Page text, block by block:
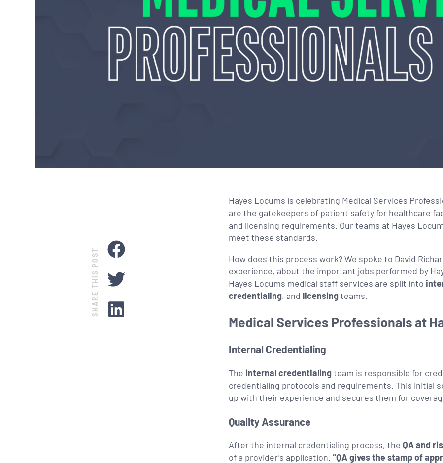
SHARE THIS POST
Hayes Locums is celebrating Medical Services
are the gatekeepers of patient safety for healthcare
and licensing requirements. Our teams at Hayes
meet these standards.
How does this process work? We spoke to David
experience, about the important jobs performed by
Hayes Locums medical staff services are split into
credentialing, and licensing teams.
Medical Services Professionals at
Internal Credentialing
The internal credentialing team is responsible for
credentialing protocols and requirements. This initial
up with their experience and secures them for
Quality Assurance
After the internal credentialing process, the QA and
of a provider’s application. “QA gives the stamp of